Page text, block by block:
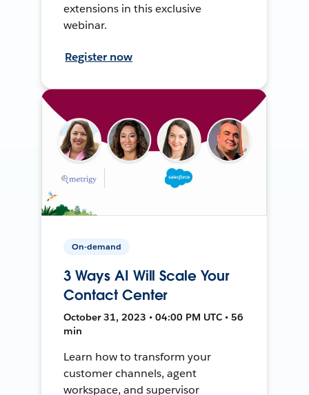
extensions in this exclusive
webinar.
Register now
On-demand
3 Ways AI Will Scale Your
Contact Center
October 31, 2023 • 04:00 PM UTC • 56
min
Learn how to transform your
customer channels, agent
workspace, and supervisor